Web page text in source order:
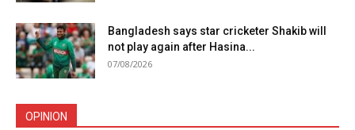
Bangladesh says star cricketer Shakib will
not play again after Hasina...
07/08/2026
OPINION